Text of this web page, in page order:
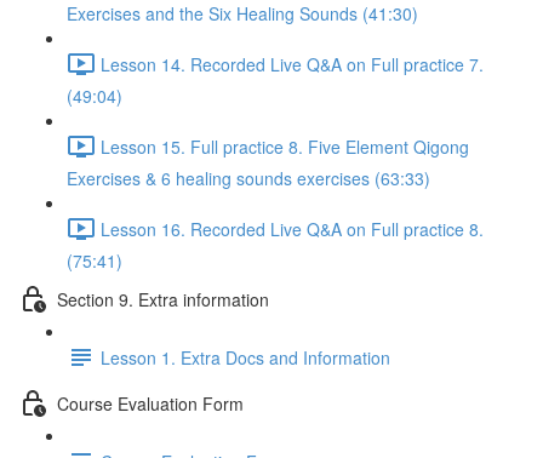
Exercises and the Six Healing Sounds (41:30)
Lesson 14. Recorded Live Q&A on Full practice 7.
(49:04)
Lesson 15. Full practice 8. Five Element Qigong
Exercises & 6 healing sounds exercises (63:33)
Lesson 16. Recorded Live Q&A on Full practice 8.
(75:41)
Section 9. Extra information
Lesson 1. Extra Docs and Information
Course Evaluation Form